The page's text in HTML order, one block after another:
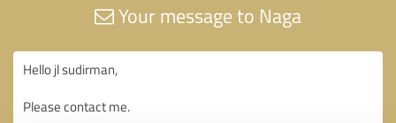
Your message to Naga